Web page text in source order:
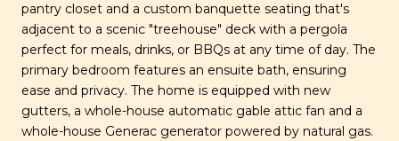
pantry closet and a custom banquette seating that's
adjacent to a scenic "treehouse" deck with a pergola
perfect for meals, drinks, or BBQs at any time of day. The
primary bedroom features an ensuite bath, ensuring
ease and privacy. The home is equipped with new
gutters, a whole-house automatic gable attic fan and a
whole-house Generac generator powered by natural gas.